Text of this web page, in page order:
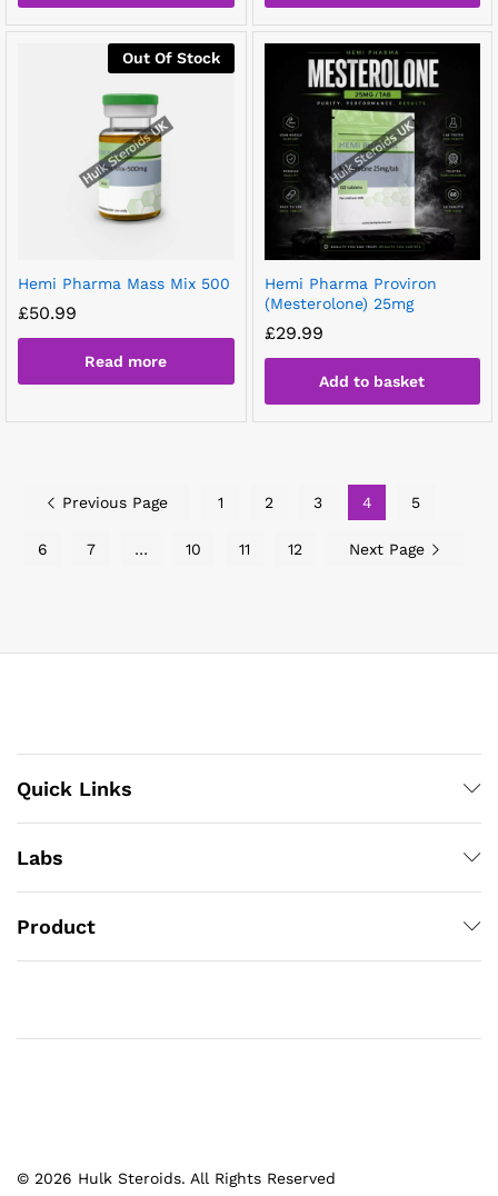
Out Of Stock
Hemi Pharma Mass Mix 500
£50.99
Read more
Hemi Pharma Proviron
(Mesterolone) 25mg
£29.99
Add to basket
Previous Page 1 2 3 4 5
6 7 … 10 11 12 Next Page
Quick Links
Labs
Product
© 2026 Hulk Steroids. All Rights Reserved